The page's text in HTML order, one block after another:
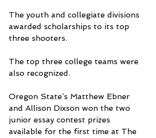
The youth and collegiate divisions
awarded scholarships to its top
three shooters.
The top three college teams were
also recognized.
Oregon State’s Matthew Ebner
and Allison Dixson won the two
junior essay contest prizes
available for the first time at The